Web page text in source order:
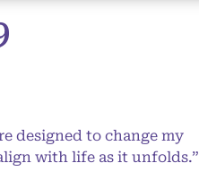
designed to change my
with life as it unfolds.”